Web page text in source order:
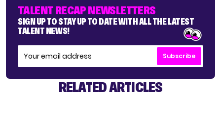
TALENT RECAP NEWSLETTERS
SIGN UP TO STAY UP TO DATE WITH ALL THE LATEST
TALENT NEWS!
Subscribe
RELATED ARTICLES